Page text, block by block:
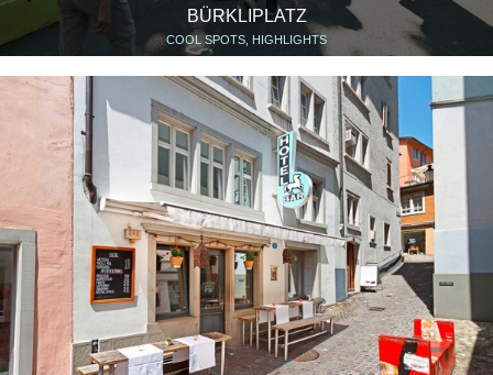
BÜRKLIPLATZ
COOL SPOTS, HIGHLIGHTS